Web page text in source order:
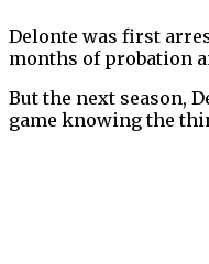
Delonte was first
months of probation
But the next season,
game knowing the